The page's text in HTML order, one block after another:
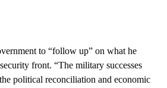
to “follow up” on what he
front. “The military successes
political reconciliation and economic